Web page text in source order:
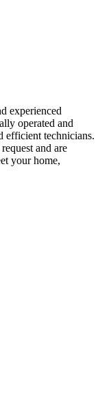
experienced
operated and
efficient technicians.
and are
your home,